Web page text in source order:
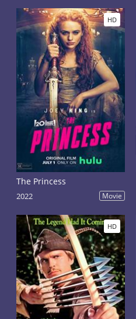
HD
The Princess
2022 Movie
HD